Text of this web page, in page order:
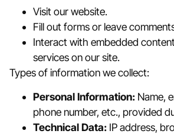
Visit our website.
Fill out forms or leave
Interact with embedded
services on our site.
Types of information we collect:
Personal Information: Name,
phone number, etc., provided
Technical Data: IP address,